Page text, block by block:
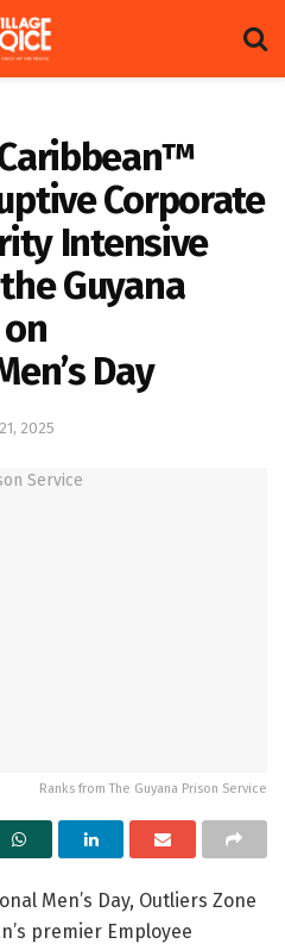
Corporate
Intensive
Guyana
Day
2025
Ranks from The Guyana Prison Service
Men’s Day, Outliers Zone
premier Employee